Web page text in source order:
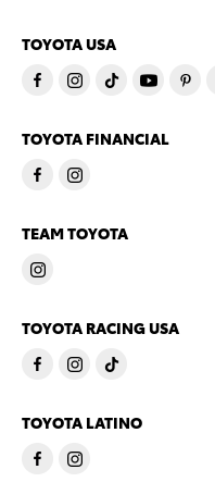
TOYOTA USA
TOYOTA FINANCIAL
TEAM TOYOTA
TOYOTA RACING USA
TOYOTA LATINO